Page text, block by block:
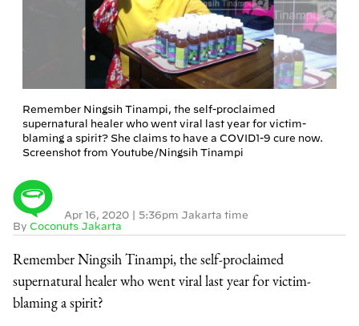
Remember Ningsih Tinampi, the self-proclaimed
supernatural healer who went viral last year for victim-
blaming a spirit? She claims to have a COVID1-9 cure now.
Screenshot from Youtube/Ningsih Tinampi
By Coconuts Jakarta
Apr 16, 2020 | 5:36pm Jakarta time
Remember Ningsih Tinampi, the self-proclaimed
supernatural healer who went viral last year for victim-
blaming a spirit?